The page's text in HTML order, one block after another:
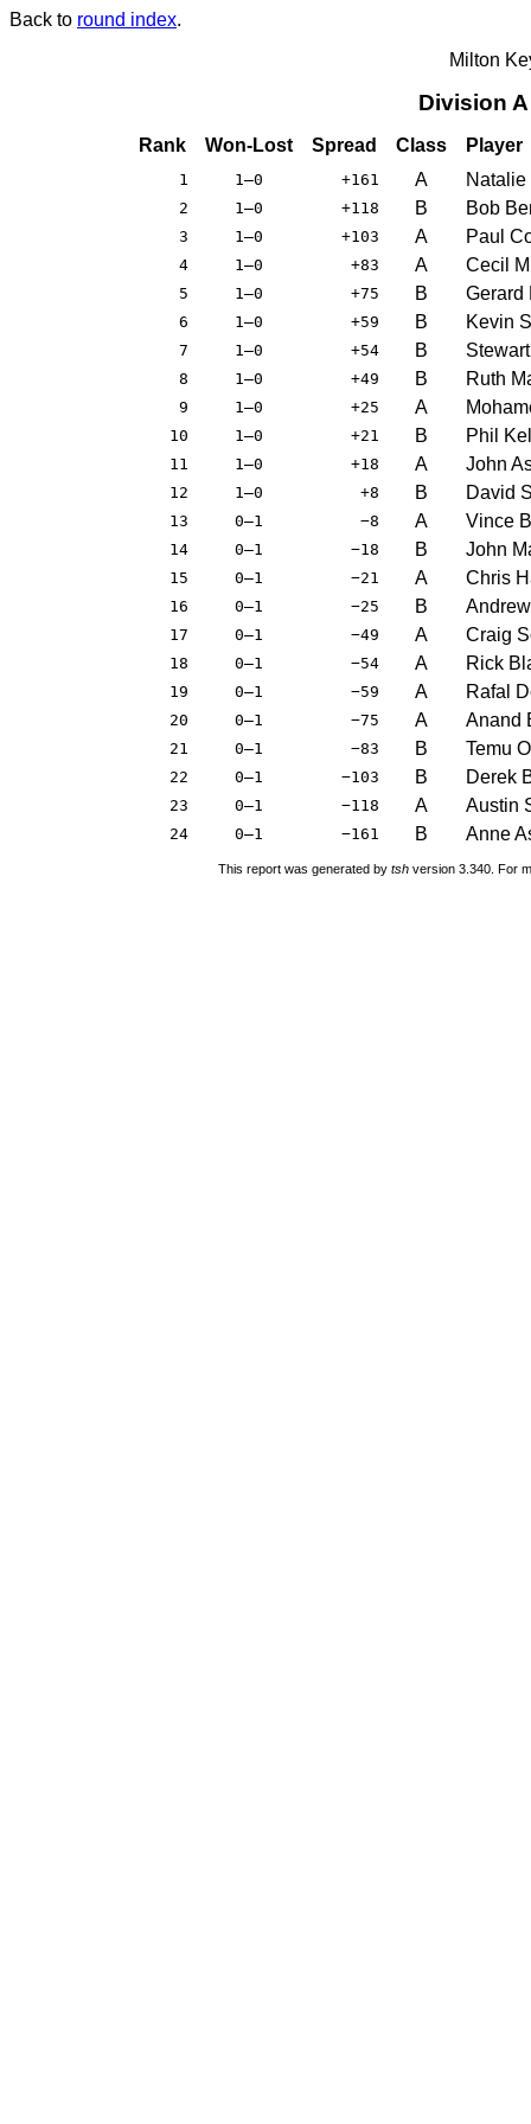
Back to round index.
Milton
Division
Rank Won-Lost Spread Class Player
1 1–0 +161 A Natalie
2 1–0 +118 B Bob
3 1–0 +103 A Paul
4 1–0 +83 A Cecil
5 1–0 +75 B Gerard
6 1–0 +59 B Kevin
7 1–0 +54 B
8 1–0 +49 B Ruth
9 1–0 +25 A
10 1–0 +21 B Phil
11 1–0 +18 A John
12 1–0 +8 B David
13 0–1 −8 A Vince
14 0–1 −18 B John
15 0–1 −21 A Chris
16 0–1 −25 B
17 0–1 −49 A Craig
18 0–1 −54 A Rick
19 0–1 −59 A Rafal
20 0–1 −75 A Anand
21 0–1 −83 B Temu
22 0–1 −103 B Derek
23 0–1 −118 A Austin
24 0–1 −161 B Anne
This report was generated by tsh version 3.340. For